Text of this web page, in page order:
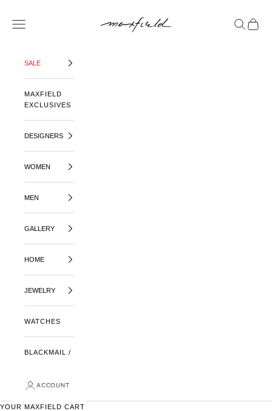
OPEN NAVIGATION MENU
OPENOPEN
SALE
MAXFIELD
EXCLUSIVES
DESIGNERS
WOMEN
MEN
GALLERY
HOME
JEWELRY
WATCHES
BLACKMAIL /
ACCOUNT
YOUR MAXFIELD CART